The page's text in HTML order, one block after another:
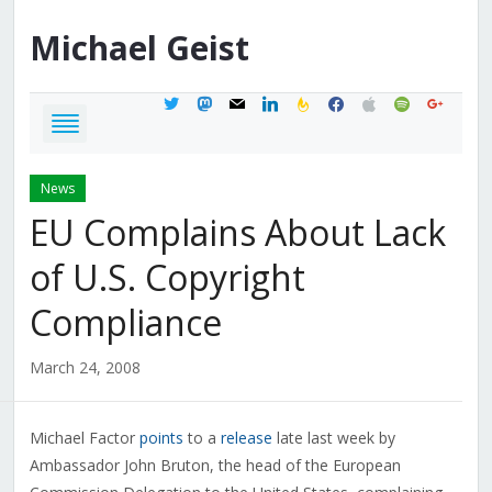
Michael Geist
twittermastodon
mail linkedinfeedburner
facebook
applespotifygoogle
News
EU Complains About Lack
of U.S. Copyright
Compliance
March 24, 2008
Michael Factor points to a release late last week by
Ambassador John Bruton, the head of the European